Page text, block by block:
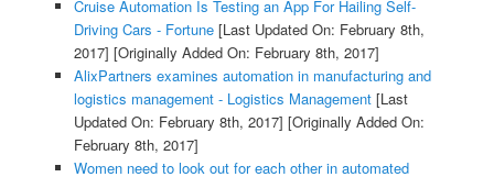
Cruise Automation Is Testing an App For Hailing Self-
Driving Cars - Fortune[Last Updated On: February 8th,
2017] [Originally Added On: February 8th, 2017]
AlixPartners examines automation in manufacturing and
logistics management - Logistics Management[Last
Updated On: February 8th, 2017] [Originally Added On:
February 8th, 2017]
Women need to look out for each other in automated